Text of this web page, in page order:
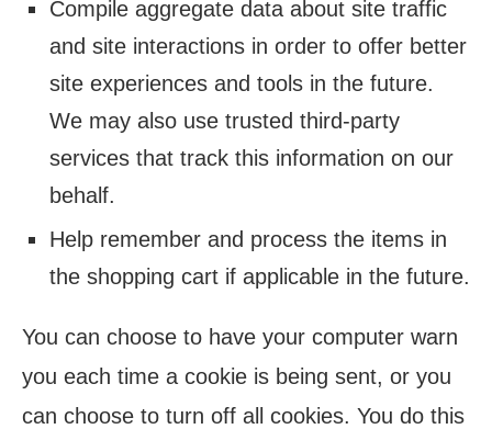
Compile aggregate data about site traffic
and site interactions in order to offer better
site experiences and tools in the future.
We may also use trusted third-party
services that track this information on our
behalf.
Help remember and process the items in
the shopping cart if applicable in the future.
You can choose to have your computer warn
you each time a cookie is being sent, or you
can choose to turn off all cookies. You do this